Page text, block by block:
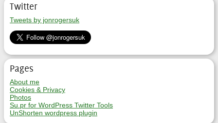
Twitter
Tweets by jonrogersuk
Pages
About me
Cookies & Privacy
Photos
Su.pr for WordPress Twitter Tools
UnShorten wordpress plugin